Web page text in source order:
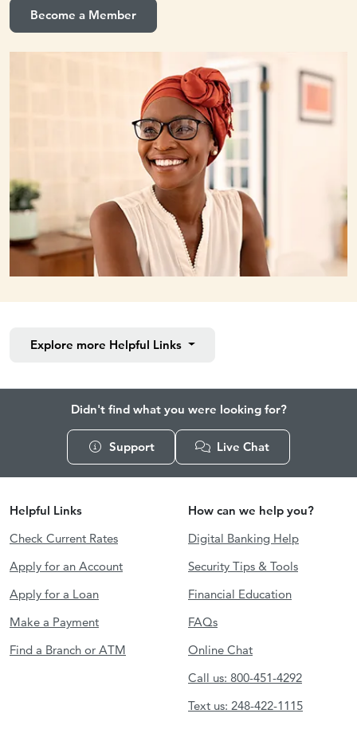
Become a Member
Explore more Helpful Links
Didn't find what you were looking for?
Support Live Chat
Helpful Links
Check Current Rates
Apply for an Account
Apply for a Loan
Make a Payment
Find a Branch or ATM
How can we help you?
Digital Banking Help
Security Tips & Tools
Financial Education
FAQs
Online Chat
Call us: 800-451-4292
Text us: 248-422-1115